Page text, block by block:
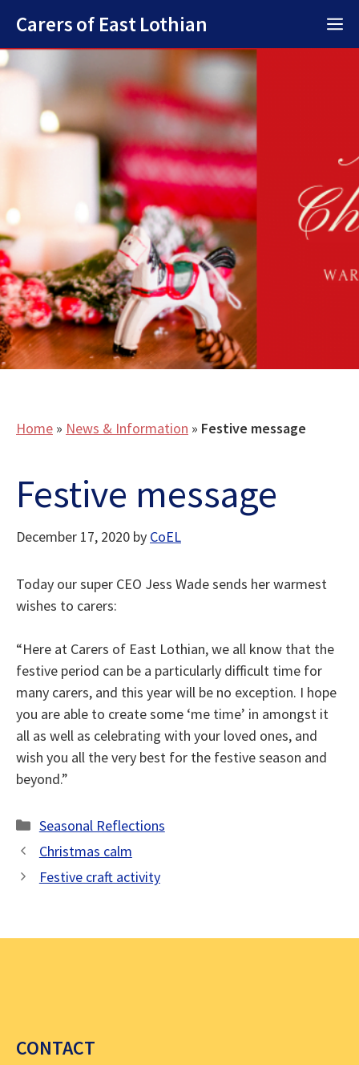
content
Carers of East Lothian
Home » News & Information » Festive message
Festive message
December 17, 2020 by CoEL
Today our super CEO Jess Wade sends her warmest
wishes to carers:
“Here at Carers of East Lothian, we all know that the
festive period can be a particularly difficult time for
many carers, and this year will be no exception. I hope
you are able to create some ‘me time’ in amongst it
all as well as celebrating with your loved ones, and
wish you all the very best for the festive season and
beyond.”
Categories
Seasonal Reflections
Christmas calm
Festive craft activity
CONTACT